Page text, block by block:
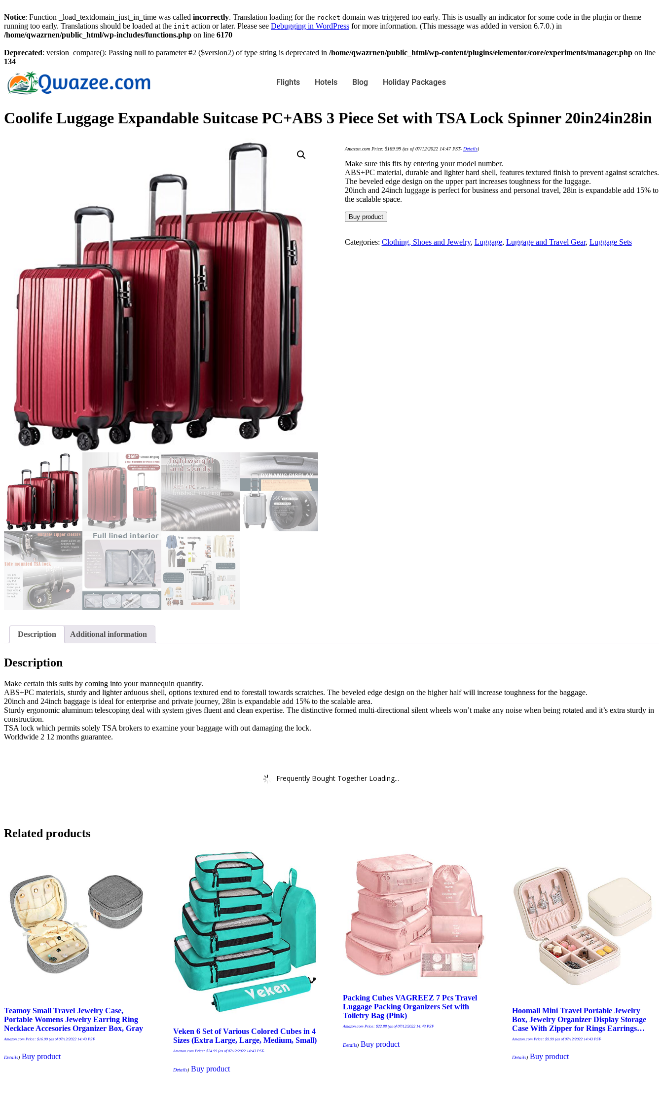
Notice: Function _load_textdomain_just_in_time was called incorrectly. Translation loading for the rocket domain was triggered too early. This is usually an indicator for some code in the plugin or theme
running too early. Translations should be loaded at the init action or later. Please see Debugging in WordPress for more information. (This message was added in version 6.7.0.) in
/home/qwazrnen/public_html/wp-includes/functions.php on line 6170
Deprecated: version_compare(): Passing null to parameter #2 ($version2) of type string is deprecated in /home/qwazrnen/public_html/wp-content/plugins/elementor/core/experiments/manager.php on line
134
Flights Hotels Blog Holiday Packages
Coolife Luggage Expandable Suitcase PC+ABS 3 Piece Set with TSA Lock Spinner 20in24in28in
Amazon.com Price: $169.99(as of 07/12/2022 14:47 PST- Details)
Make sure this fits by entering your model number.
ABS+PC material, durable and lighter hard shell, features textured finish to prevent against scratches.
The beveled edge design on the upper part increases toughness for the luggage.
20inch and 24inch luggage is perfect for business and personal travel, 28in is expandable add 15% to
the scalable space.
Buy product
Categories: Clothing, Shoes and Jewelry, Luggage, Luggage and Travel Gear, Luggage Sets
Description Additional information
Description
Make certain this suits by coming into your mannequin quantity.
ABS+PC materials, sturdy and lighter arduous shell, options textured end to forestall towards scratches. The beveled edge design on the higher half will increase toughness for the baggage.
20inch and 24inch baggage is ideal for enterprise and private journey, 28in is expandable add 15% to the scalable area.
Sturdy ergonomic aluminum telescoping deal with system gives fluent and clean expertise. The distinctive formed multi-directional silent wheels won’t make any noise when being rotated and it’s extra sturdy in
construction.
TSA lock which permits solely TSA brokers to examine your baggage with out damaging the lock.
Worldwide 2 12 months guarantee.
Frequently Bought Together Loading...
Related products
Teamoy Small Travel Jewelry Case,
Portable Womens Jewelry Earring Ring
Necklace Accesories Organizer Box, Gray
Amazon.com Price: $16.99 (as of 07/12/2022 14:43 PST-
Details) Buy product
Veken 6 Set of Various Colored Cubes in 4
Sizes (Extra Large, Large, Medium, Small)
Amazon.com Price:$24.99 (as of 07/12/2022 14:43 PST-
Details) Buy product
Packing Cubes VAGREEZ 7 Pcs Travel
Luggage Packing Organizers Set with
Toiletry Bag (Pink)
Amazon.com Price: $22.88(as of 07/12/2022 14:43 PST-
Details) Buy product
Hoomall Mini Travel Portable Jewelry
Box, Jewelry Organizer Display Storage
Case With Zipper for Rings Earrings…
Amazon.com Price: $9.99(as of 07/12/2022 14:43 PST-
Details) Buy product